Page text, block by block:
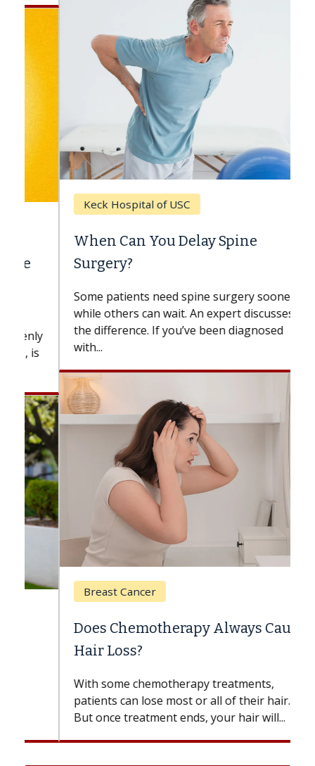
Keck Hospital of USC
When Can You Delay Spine
Surgery?
Some patients need spine surgery sooner,
while others can wait. An expert discusses
the difference. If you’ve been diagnosed
with...
Breast Cancer
Does Chemotherapy Always Cause
Hair Loss?
With some chemotherapy treatments,
patients can lose most or all of their hair.
But once treatment ends, your hair will...